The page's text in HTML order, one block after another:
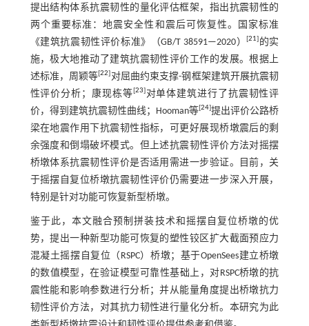
提出结构体系抗震韧性的量化评估框架，指出抗震韧性的
两个重要标准：地震安全性和震后可恢复性。国家标准
《建筑抗震韧性评价标准》（GB/T 38591—2020）[21] 的实
施，极大地推动了建筑抗震韧性评价工作的发展。根据上
述标准，周颖等[22] 对屈曲约束支撑-钢框架建筑开展抗震韧
性评价分析；康现栋等[23]对单体建筑进行了抗震韧性评
价，得到建筑抗震韧性曲线；Hooman等[24]提出评价公路桥
梁在地震作用下抗震韧性指标，可更好展现桥墩震后的剩
余强度和倒塌破坏模式。但上述抗震韧性评价方法对摇摆
桥墩体系抗震韧性评价是否适用需进一步验证。目前，关
于摇摆自复位桥墩抗震韧性评价仍需要进一步深入开展，
特别是针对功能可恢复新型桥墩。
鉴于此，本文融合预制拼装技术和摇摆自复位桥墩的优
势，提出一种新型功能可恢复的塑性铰区扩大截面预应力
混凝土摇摆自复位（RSPC）桥墩；基于OpenSees建立桥墩
的数值模型，在验证模型可靠性基础上，对RSPC桥墩的抗
震性能和影响参数进行分析；并从能量角度提出桥墩抗力
韧性评价方法，对其抗力韧性进行量化分析。本研究为此